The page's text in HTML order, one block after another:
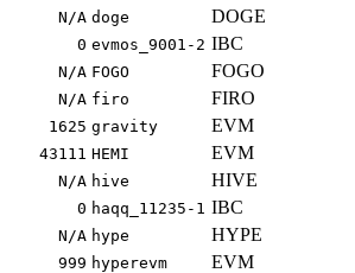
N/A doge
DOGE
0 evmos_9001-2 IBC
N/A FOGO
FOGO
N/A firo
FIRO
1625 gravity
EVM
43111 HEMI
EVM
N/A hive
HIVE
0 haqq_11235-1 IBC
N/A hype
HYPE
999 hyperevm
EVM